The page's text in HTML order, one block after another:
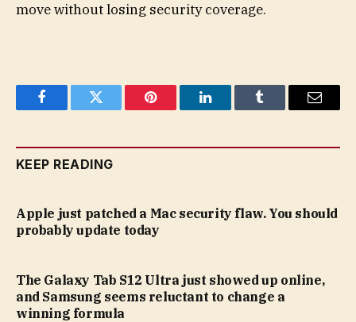
move without losing security coverage.
FacebookTwitter Pinterest LinkedInTumblr Email
KEEP READING
Apple just patched a Mac security flaw. You should
probably update today
The Galaxy Tab S12 Ultra just showed up online,
and Samsung seems reluctant to change a
winning formula